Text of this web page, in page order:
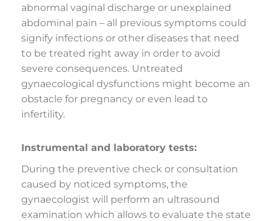
abnormal vaginal discharge or unexplained
abdominal pain – all previous symptoms could
signify infections or other diseases that need
to be treated right away in order to avoid
severe consequences. Untreated
gynaecological dysfunctions might become an
obstacle for pregnancy or even lead to
infertility.
Instrumental and laboratory tests:
During the preventive check or consultation
caused by noticed symptoms, the
gynaecologist will perform an ultrasound
examination which allows to evaluate the state